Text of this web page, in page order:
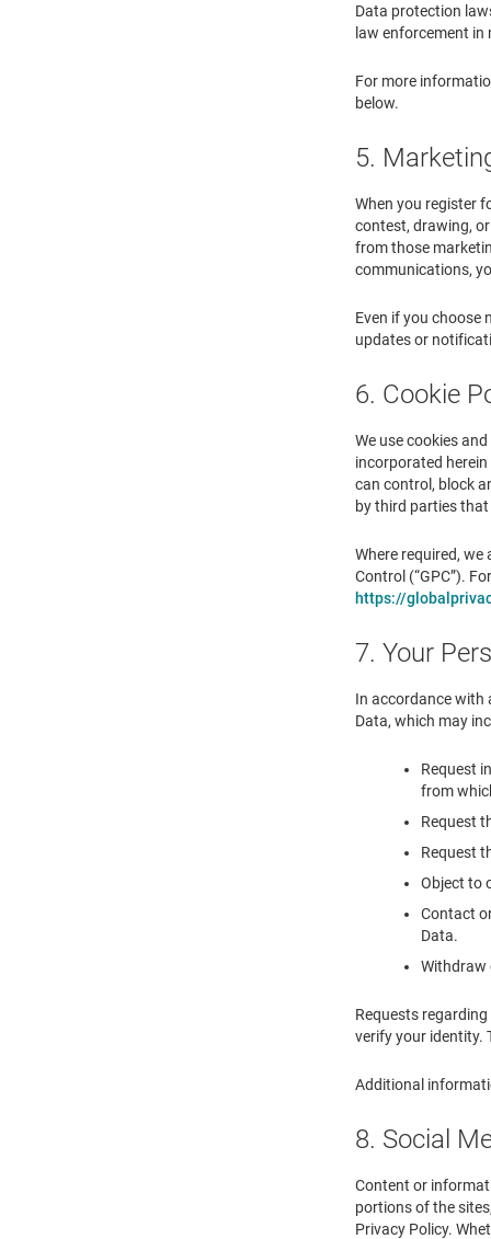
Data protection
law enforcement
For more
below.
5.
When you register
contest, drawing,
from those
communications,
Even if you choose
updates or
6. Cookie
We use cookies
incorporated
can control, block
by third parties
Where required,
Control (“GPC”).
https://
7. Your
In accordance with
Data, which may
Request
from
Request
Request
Object to
Contact
Data.
Withdraw
Requests
verify your identity.
Additional
8. Social
Content or
portions of the
Privacy Policy.